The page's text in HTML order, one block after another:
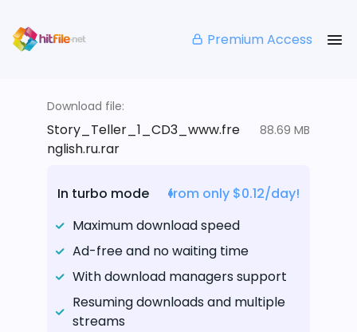
Premium Access
Download file:
Story_Teller_1_CD3_www.fre
nglish.ru.rar
88.69 MB
In turbo mode
from only $0.12/day!
Maximum download speed
Ad-free and no waiting time
With download managers support
Resuming downloads and multiple
streams